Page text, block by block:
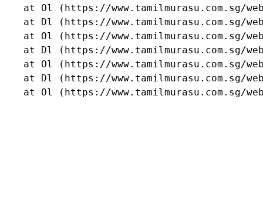
at Ol (https://www.tamilmurasu.com.sg/
at Dl (https://www.tamilmurasu.com.sg/
at Ol (https://www.tamilmurasu.com.sg/
at Dl (https://www.tamilmurasu.com.sg/
at Ol (https://www.tamilmurasu.com.sg/
at Dl (https://www.tamilmurasu.com.sg/
at Ol (https://www.tamilmurasu.com.sg/